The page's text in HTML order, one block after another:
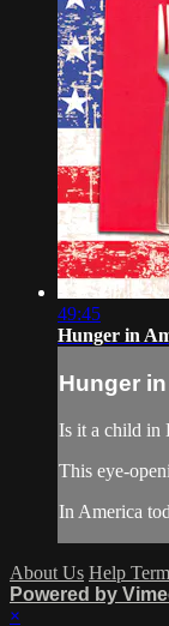
49:45
Hunger in
Hunger
Is it a child in
This eye-
In America
About Us Help
Powered by
×